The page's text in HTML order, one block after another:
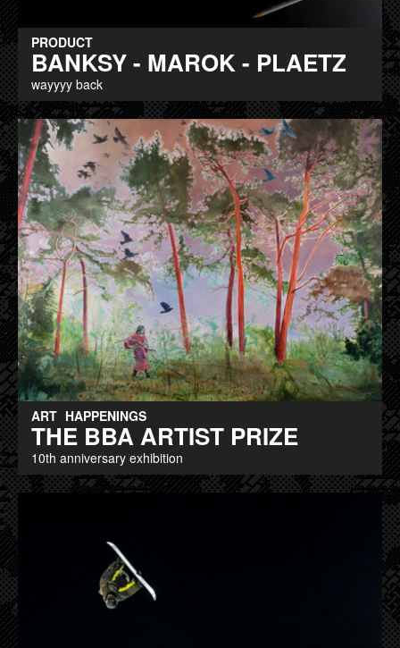
PRODUCT
BANKSY - MAROK - PLAETZ
wayyyy back
ART HAPPENINGS
THE BBA ARTIST PRIZE
10th anniversary exhibition